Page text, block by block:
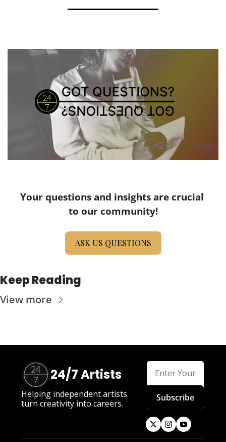
Your questions and insights are crucial
to our community!
ASK US QUESTIONS
Keep Reading
View more
24/7 Artists
Helping independent artists
turn creativity into careers.
Subscribe